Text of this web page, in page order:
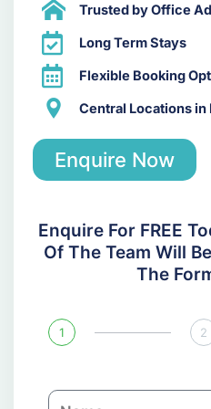
Trusted by Office
Long Term Stays
Flexible Booking
Central Locations in
Enquire Now
Enquire For FREE
Of The Team Will
The
1 2
N